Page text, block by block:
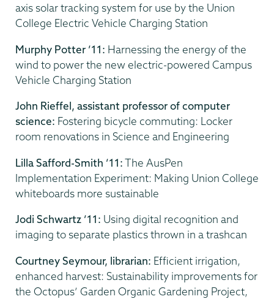
axis solar tracking system for use by the Union
College Electric Vehicle Charging Station
Murphy Potter ’11: Harnessing the energy of the
wind to power the new electric-powered Campus
Vehicle Charging Station
John Rieffel, assistant professor of computer
science: Fostering bicycle commuting: Locker
room renovations in Science and Engineering
Lilla Safford-Smith ’11:The AusPen
Implementation Experiment: Making Union College
whiteboards more sustainable
Jodi Schwartz ’11: Using digital recognition and
imaging to separate plastics thrown in a trashcan
Courtney Seymour, librarian: Efficient irrigation,
enhanced harvest: Sustainability improvements for
the Octopus’ Garden Organic Gardening Project,